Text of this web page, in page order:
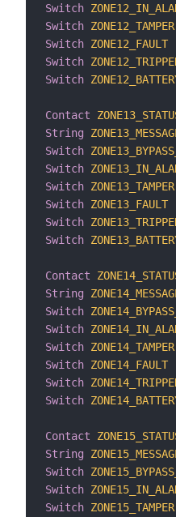
Switch
Switch ZONE12_TAMPER
Switch ZONE12_FAULT
Switch
Switch
Contact
String
Switch
Switch
Switch ZONE13_TAMPER
Switch ZONE13_FAULT
Switch
Switch
Contact
String
Switch
Switch
Switch ZONE14_TAMPER
Switch ZONE14_FAULT
Switch
Switch
Contact
String
Switch
Switch
Switch ZONE15_TAMPER